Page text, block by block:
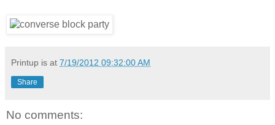
Printup is at 7/19/2012 09:32:00 AM
Share
No comments: